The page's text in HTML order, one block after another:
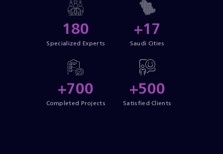
180
Specialized Experts
+17
Saudi Cities
+700
Completed Projects
+500
Satisfied Clients